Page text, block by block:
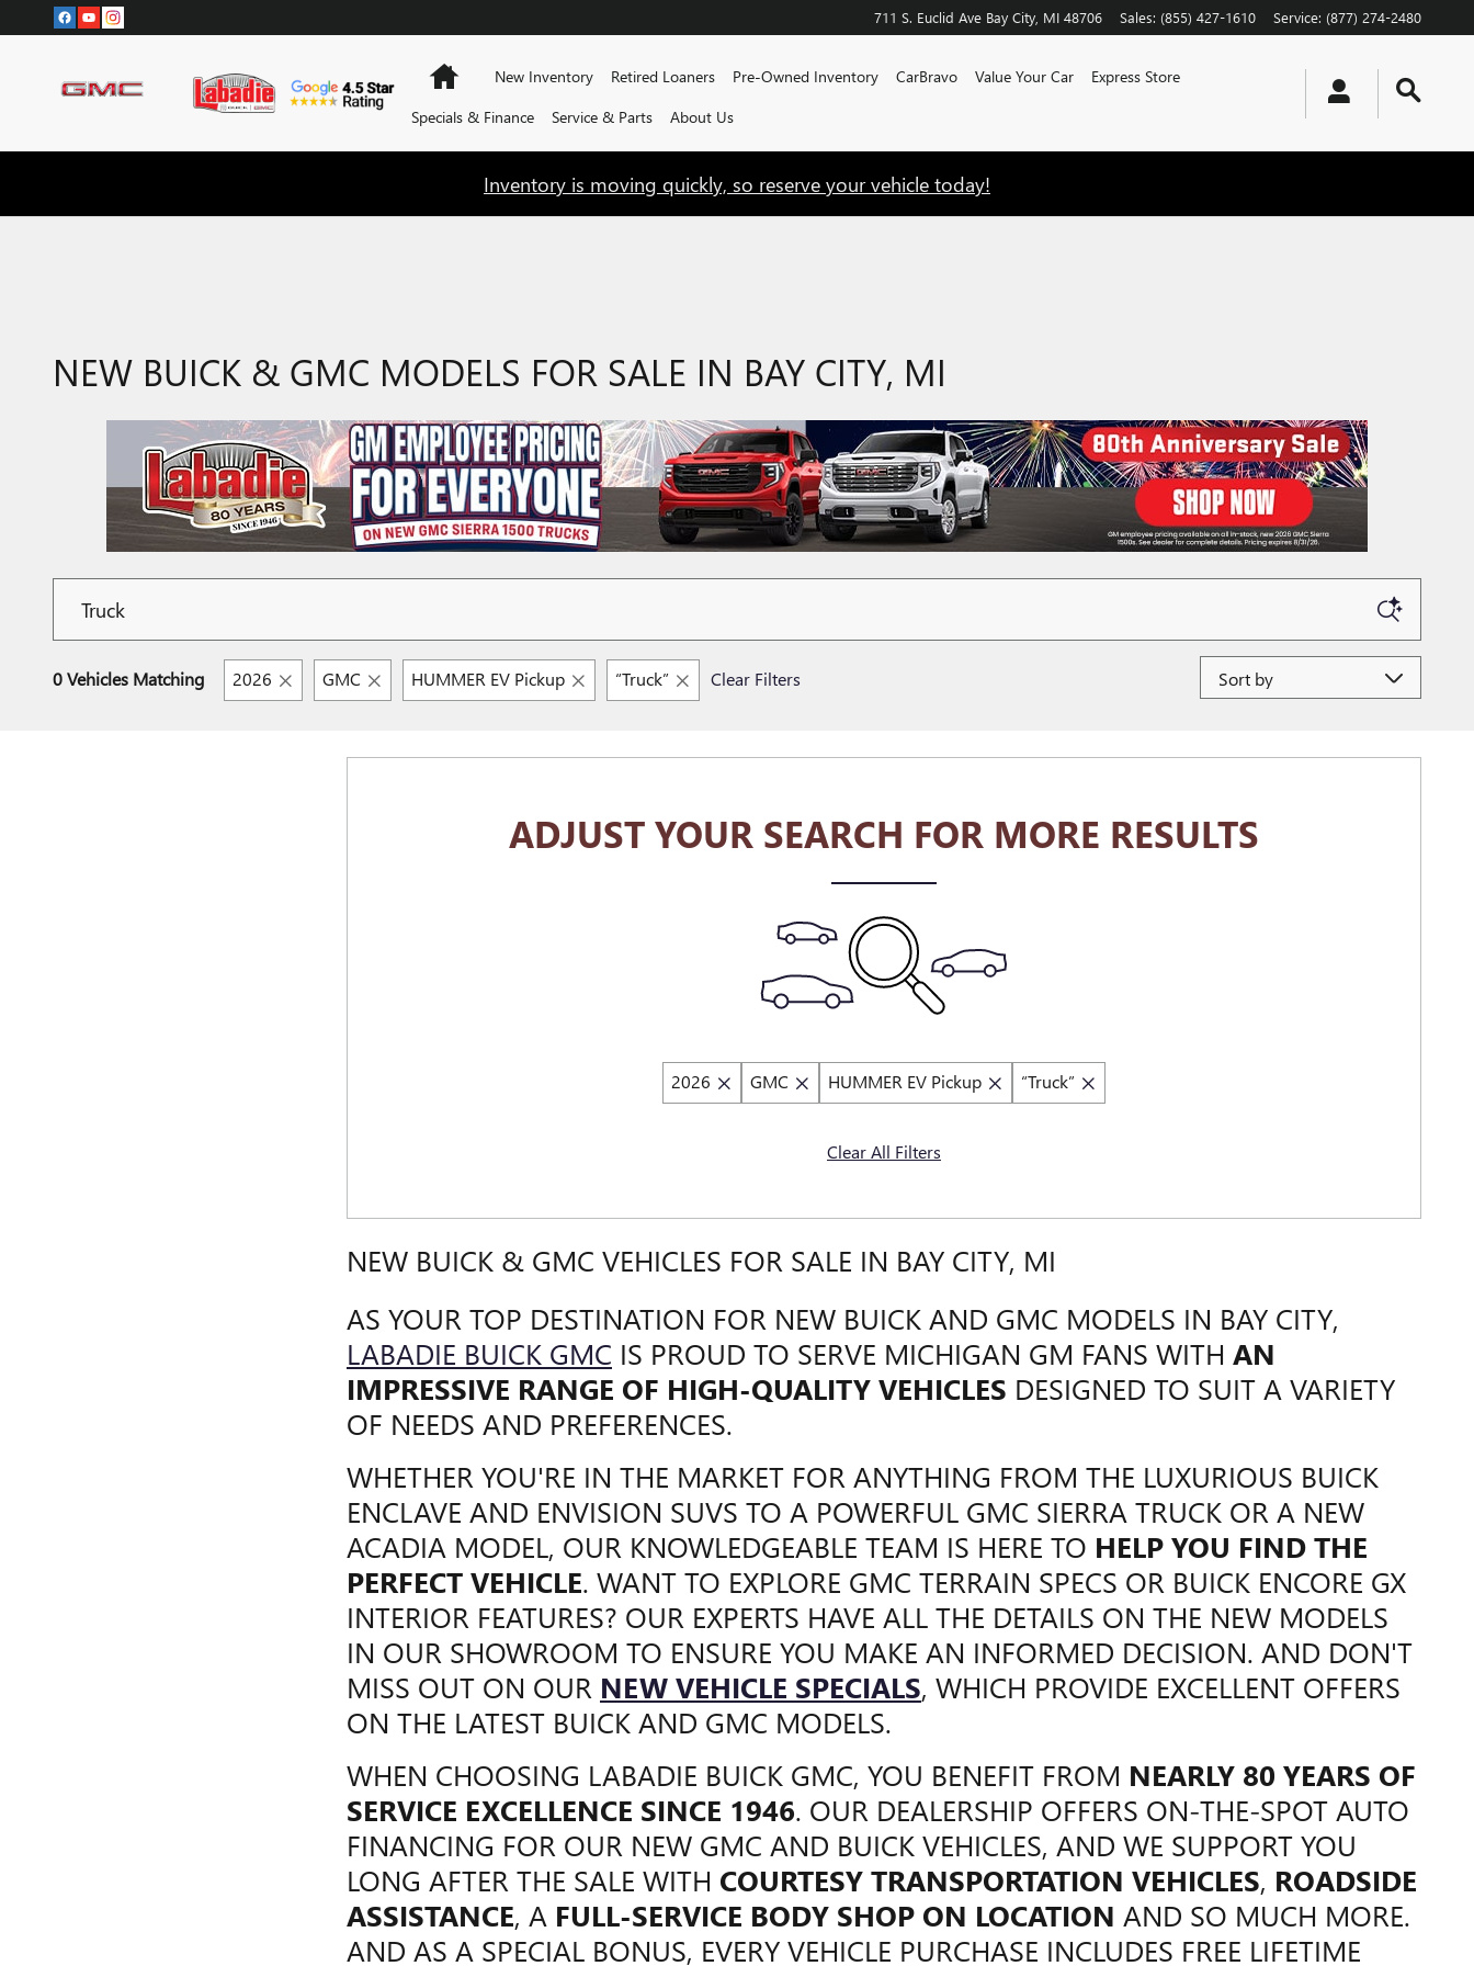
Skip to main content 711 S. Euclid Ave Bay City MI 48706 Sales: (855) 427-1610 Service: (877) 274-2480
HomeNew Inventory Retired Loaners Pre-Owned Inventory CarBravo Value Your Car
Express Store
Specials & Finance
Service & Parts About Us
Inventory is moving quickly, so reserve your vehicle today!
NEW BUICK & GMC MODELS FOR SALE IN BAY CITY, MI
0 Vehicles Matching 2026 GMC HUMMER EV Pickup “Truck” Clear Filters
ADJUST YOUR SEARCH FOR MORE RESULTS
2026 GMC HUMMER EV Pickup “Truck”
Clear All Filters
NEW BUICK & GMC VEHICLES FOR SALE IN BAY CITY, MI
AS YOUR TOP DESTINATION FOR NEW BUICK AND GMC MODELS IN BAY CITY,
LABADIE BUICK GMC IS PROUD TO SERVE MICHIGAN GM FANS WITH AN
IMPRESSIVE RANGE OF HIGH-QUALITY VEHICLES DESIGNED TO SUIT A VARIETY
OF NEEDS AND PREFERENCES.
WHETHER YOU'RE IN THE MARKET FOR ANYTHING FROM THE LUXURIOUS BUICK
ENCLAVE AND ENVISION SUVS TO A POWERFUL GMC SIERRA TRUCK OR A NEW
ACADIA MODEL, OUR KNOWLEDGEABLE TEAM IS HERE TO HELP YOU FIND THE
PERFECT VEHICLE. WANT TO EXPLORE GMC TERRAIN SPECS OR BUICK ENCORE GX
INTERIOR FEATURES? OUR EXPERTS HAVE ALL THE DETAILS ON THE NEW MODELS
IN OUR SHOWROOM TO ENSURE YOU MAKE AN INFORMED DECISION. AND DON'T
MISS OUT ON OUR NEW VEHICLE SPECIALS, WHICH PROVIDE EXCELLENT OFFERS
ON THE LATEST BUICK AND GMC MODELS.
WHEN CHOOSING LABADIE BUICK GMC, YOU BENEFIT FROM NEARLY 80 YEARS OF
SERVICE EXCELLENCE SINCE 1946. OUR DEALERSHIP OFFERS ON-THE-SPOT AUTO
FINANCING FOR OUR NEW GMC AND BUICK VEHICLES, AND WE SUPPORT YOU
LONG AFTER THE SALE WITH COURTESY TRANSPORTATION VEHICLES, ROADSIDE
ASSISTANCE, A FULL-SERVICE BODY SHOP ON LOCATION AND SO MUCH MORE.
AND AS A SPECIAL BONUS, EVERY VEHICLE PURCHASE INCLUDES FREE LIFETIME